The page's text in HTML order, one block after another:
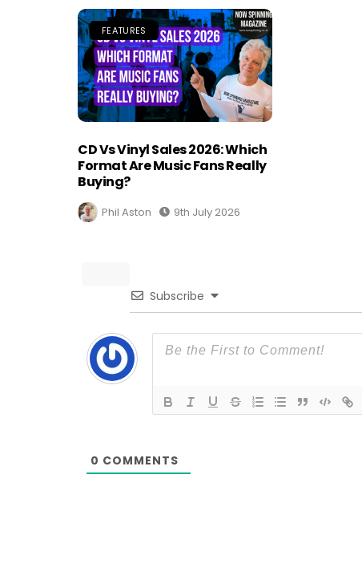
FEATURES
CD Vs Vinyl Sales 2026: Which
Format Are Music Fans Really
Buying?
Phil Aston 9th July 2026
Subscribe
0 COMMENTS